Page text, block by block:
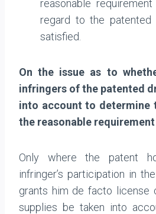
reasonable
regard to the patented
satisfied.
On the issue as to
infringers of the patented
into account to determine
the reasonable
Only where the patent
infringer’s participation in
grants him de facto license
supplies be taken into